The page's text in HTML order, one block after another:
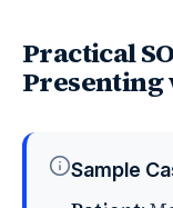
Practical
Sample